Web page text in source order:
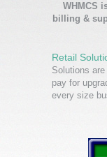
WHMCS
billing &
Retail
Solutions
pay for
every size